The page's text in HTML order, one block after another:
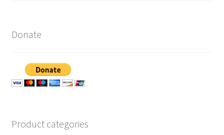
Donate
Product categories